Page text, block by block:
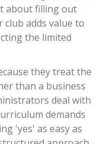
about filling out
adds value to
the limited
they treat the
than a business
deal with
demands
'yes' as easy as